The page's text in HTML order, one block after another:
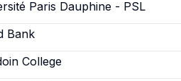
Paris Dauphine - PSL
Bank
College